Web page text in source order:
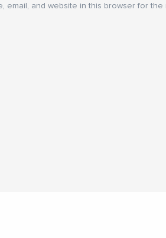
email, and website in this browser for the